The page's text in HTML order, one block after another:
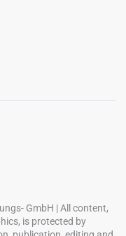
GmbH | All content,
is protected by